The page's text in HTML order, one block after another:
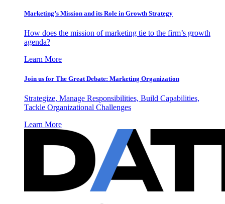
Marketing’s Mission and its Role in Growth Strategy
How does the mission of marketing tie to the firm’s growth
agenda?
Learn More
Join us for The Great Debate: Marketing Organization
Strategize, Manage Responsibilities, Build Capabilities,
Tackle Organizational Challenges
Learn More